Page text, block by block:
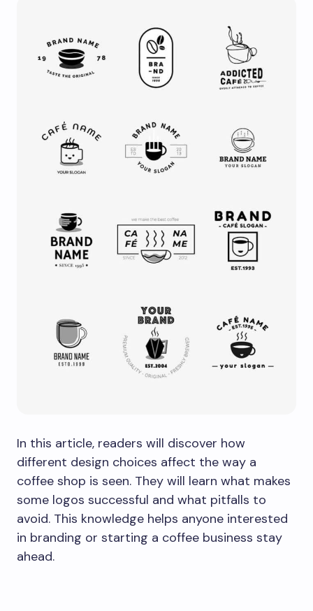
In this article, readers will discover how
different design choices affect the way a
coffee shop is seen. They will learn what makes
some logos successful and what pitfalls to
avoid. This knowledge helps anyone interested
in branding or starting a coffee business stay
ahead.